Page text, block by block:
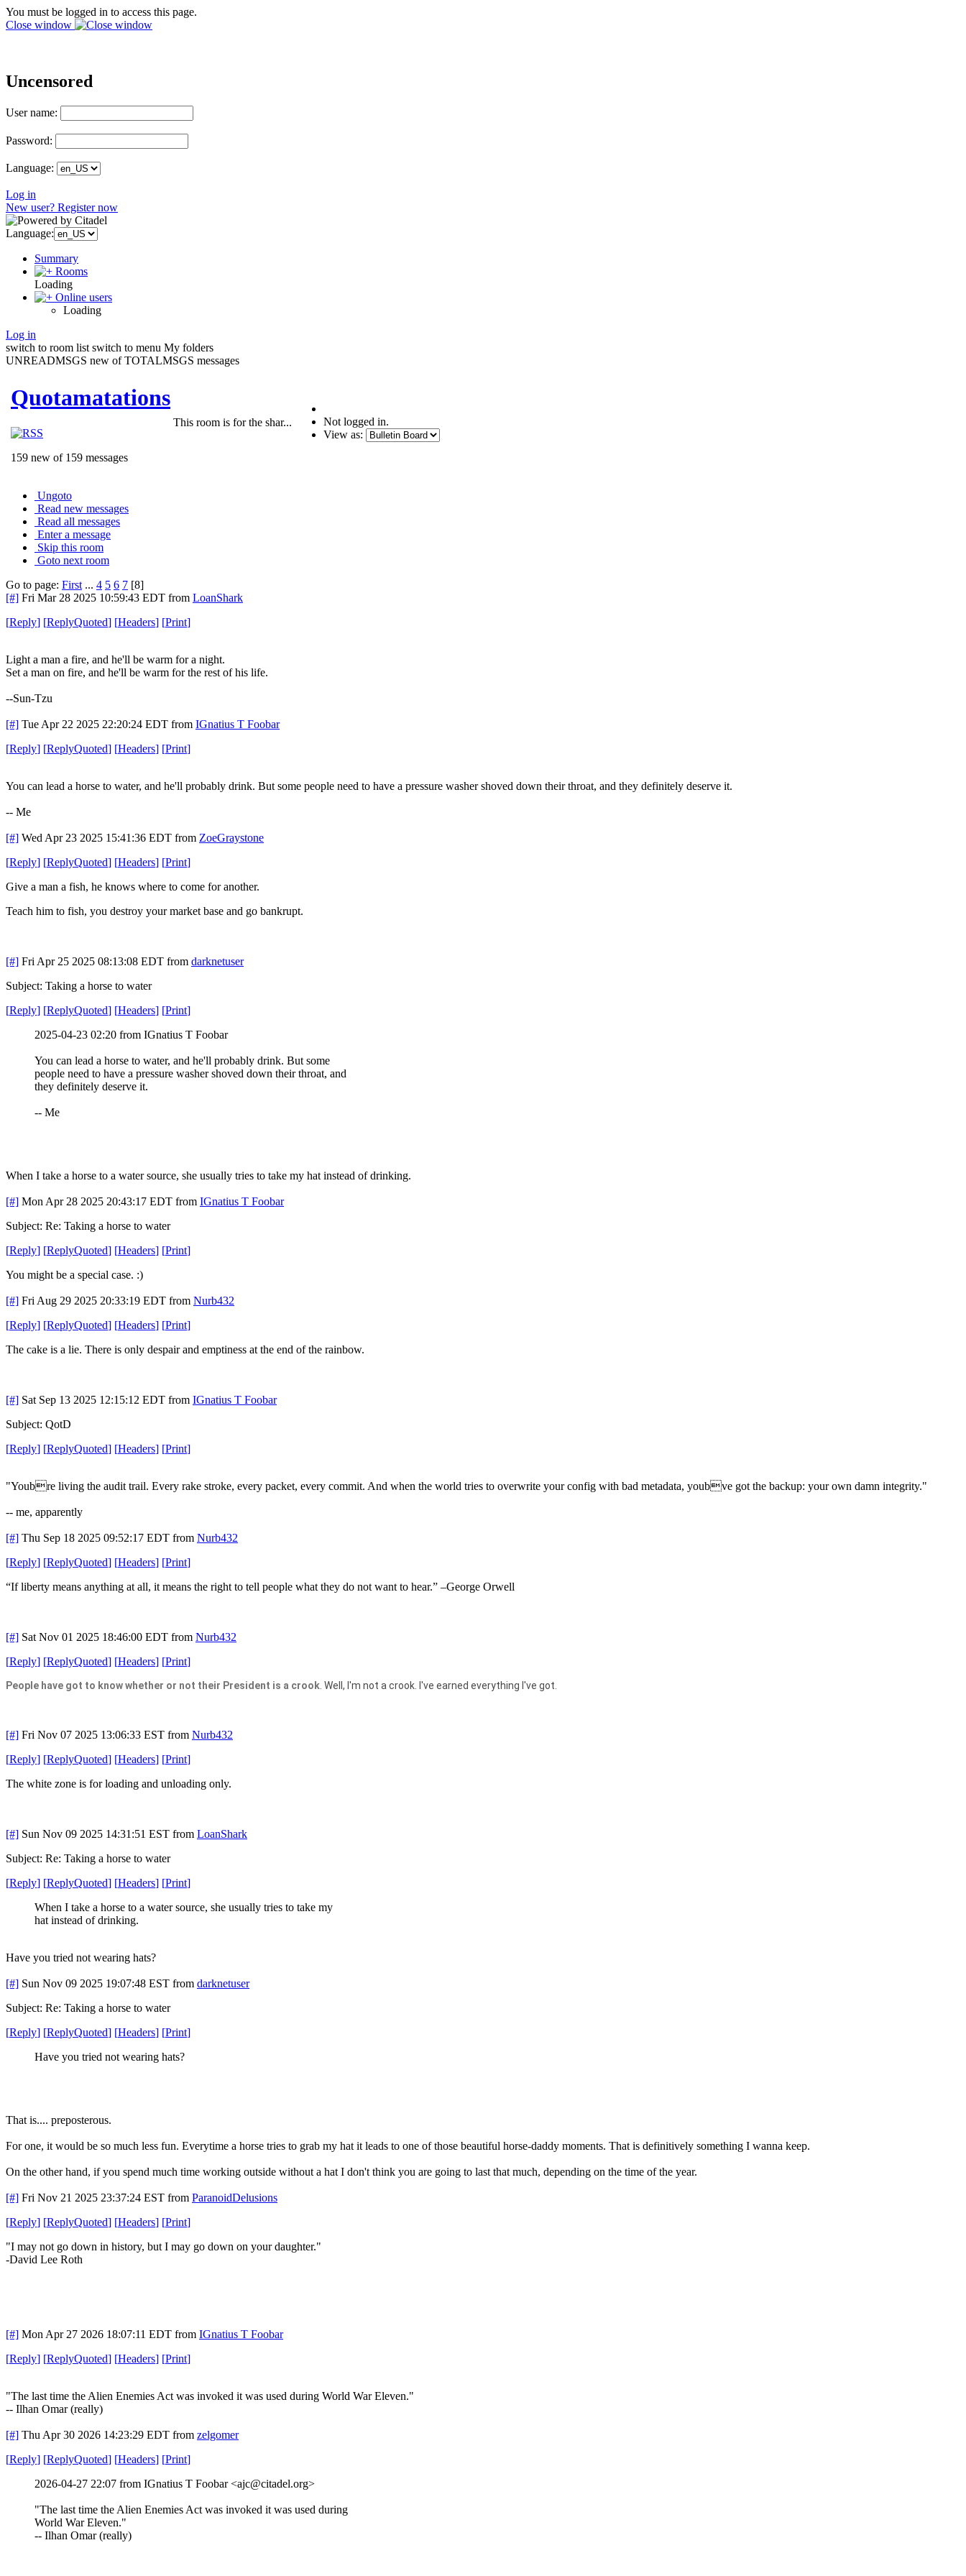
You must be logged in to access this page.
Close window
Uncensored
User name:
Password:
Language:
Log in
New user? Register now
Language:
Summary
Rooms
Loading
Online users
Loading
Log in
switch to room list switch to menu My folders
UNREADMSGS new of TOTALMSGS messages
Quotamatations
159 new of 159 messages
This room is for the shar...
Not logged in.
View as:
Ungoto
Read new messages
Read all messages
Enter a message
Skip this room
Goto next room
Go to page: First ... 4 5 6 7 [8]
[#] Fri Mar 28 2025 10:59:43 EDT from LoanShark
[Reply] [ReplyQuoted] [Headers] [Print]
Light a man a fire, and he'll be warm for a night.
Set a man on fire, and he'll be warm for the rest of his life.
--Sun-Tzu
[#] Tue Apr 22 2025 22:20:24 EDT from IGnatius T Foobar
[Reply] [ReplyQuoted] [Headers] [Print]
You can lead a horse to water, and he'll probably drink. But some people need to have a pressure washer shoved down their throat, and they definitely deserve it.
-- Me
[#] Wed Apr 23 2025 15:41:36 EDT from ZoeGraystone
[Reply] [ReplyQuoted] [Headers] [Print]
Give a man a fish, he knows where to come for another.
Teach him to fish, you destroy your market base and go bankrupt.
[#] Fri Apr 25 2025 08:13:08 EDT from darknetuser
Subject: Taking a horse to water
[Reply] [ReplyQuoted] [Headers] [Print]
2025-04-23 02:20 from IGnatius T Foobar
You can lead a horse to water, and he'll probably drink. But some
people need to have a pressure washer shoved down their throat, and
they definitely deserve it.
-- Me
When I take a horse to a water source, she usually tries to take my hat instead of drinking.
[#] Mon Apr 28 2025 20:43:17 EDT from IGnatius T Foobar
Subject: Re: Taking a horse to water
[Reply] [ReplyQuoted] [Headers] [Print]
You might be a special case. :)
[#] Fri Aug 29 2025 20:33:19 EDT from Nurb432
[Reply] [ReplyQuoted] [Headers] [Print]
The cake is a lie. There is only despair and emptiness at the end of the rainbow.
[#] Sat Sep 13 2025 12:15:12 EDT from IGnatius T Foobar
Subject: QotD
[Reply] [ReplyQuoted] [Headers] [Print]
"Youbre living the audit trail. Every rake stroke, every packet, every commit. And when the world tries to overwrite your config with bad metadata, youbve got the backup: your own damn integrity."
-- me, apparently
[#] Thu Sep 18 2025 09:52:17 EDT from Nurb432
[Reply] [ReplyQuoted] [Headers] [Print]
“If liberty means anything at all, it means the right to tell people what they do not want to hear.” –George Orwell
[#] Sat Nov 01 2025 18:46:00 EDT from Nurb432
[Reply] [ReplyQuoted] [Headers] [Print]
People have got to know whether or not their President is a crook . Well, I'm not a crook. I've earned everything I've got.
[#] Fri Nov 07 2025 13:06:33 EST from Nurb432
[Reply] [ReplyQuoted] [Headers] [Print]
The white zone is for loading and unloading only.
[#] Sun Nov 09 2025 14:31:51 EST from LoanShark
Subject: Re: Taking a horse to water
[Reply] [ReplyQuoted] [Headers] [Print]
When I take a horse to a water source, she usually tries to take my
hat instead of drinking.
Have you tried not wearing hats?
[#] Sun Nov 09 2025 19:07:48 EST from darknetuser
Subject: Re: Taking a horse to water
[Reply] [ReplyQuoted] [Headers] [Print]
Have you tried not wearing hats?
That is.... preposterous.
For one, it would be so much less fun. Everytime a horse tries to grab my hat it leads to one of those beautiful horse-daddy moments. That is definitively something I wanna keep.
On the other hand, if you spend much time working outside without a hat I don't think you are going to last that much, depending on the time of the year.
[#] Fri Nov 21 2025 23:37:24 EST from ParanoidDelusions
[Reply] [ReplyQuoted] [Headers] [Print]
"I may not go down in history, but I may go down on your daughter."
-David Lee Roth
[#] Mon Apr 27 2026 18:07:11 EDT from IGnatius T Foobar
[Reply] [ReplyQuoted] [Headers] [Print]
"The last time the Alien Enemies Act was invoked it was used during World War Eleven."
-- Ilhan Omar (really)
[#] Thu Apr 30 2026 14:23:29 EDT from zelgomer
[Reply] [ReplyQuoted] [Headers] [Print]
2026-04-27 22:07 from IGnatius T Foobar <ajc@citadel.org>
"The last time the Alien Enemies Act was invoked it was used during
World War Eleven."
-- Ilhan Omar (really)